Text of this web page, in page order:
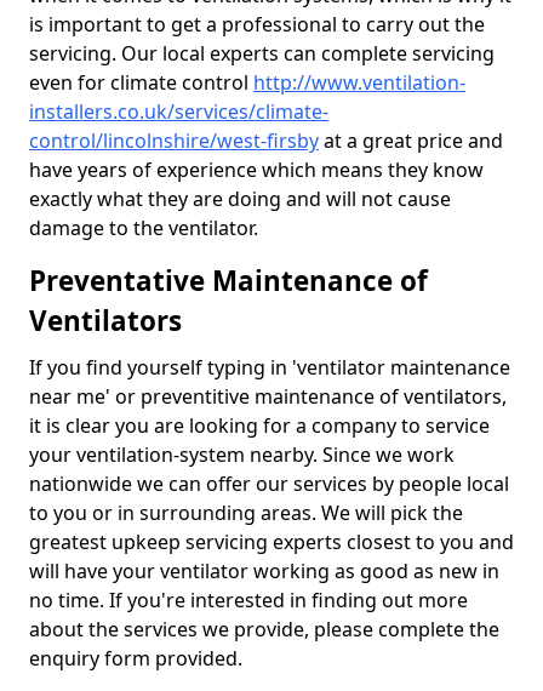
is important to get a professional to carry out the
servicing. Our local experts can complete servicing
even for climate control http://www.ventilation-
installers.co.uk/services/climate-
control/lincolnshire/west-firsbyat a great price and
have years of experience which means they know
exactly what they are doing and will not cause
damage to the ventilator.
Preventative Maintenance of
Ventilators
If you find yourself typing in 'ventilator maintenance
near me' or preventitive maintenance of ventilators,
it is clear you are looking for a company to service
your ventilation-system nearby. Since we work
nationwide we can offer our services by people local
to you or in surrounding areas. We will pick the
greatest upkeep servicing experts closest to you and
will have your ventilator working as good as new in
no time. If you're interested in finding out more
about the services we provide, please complete the
enquiry form provided.